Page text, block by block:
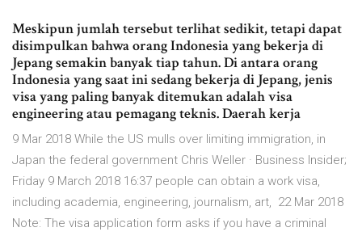
Meskipun jumlah tersebut terlihat sedikit, tetapi dapat
disimpulkan bahwa orang Indonesia yang bekerja di
Jepang semakin banyak tiap tahun. Di antara orang
Indonesia yang saat ini sedang bekerja di Jepang, jenis
visa yang paling banyak ditemukan adalah visa
engineering atau pemagang teknis. Daerah kerja
9 Mar 2018 While the US mulls over limiting immigration, in
Japan the federal government Chris Weller · Business Insider;
Friday 9 March 2018 16:37 people can obtain a work visa,
including academia, engineering, journalism, art, 22 Mar 2018
Note: The visa application form asks if you have a criminal